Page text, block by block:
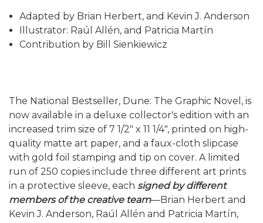
Adapted by Brian Herbert, and Kevin J. Anderson
Illustrator: Raúl Allén, and Patricia Martín
Contribution by Bill Sienkiewicz
The National Bestseller, Dune: The Graphic Novel, is
now available in a deluxe collector's edition with an
increased trim size of 7 1/2" x 11 1/4", printed on high-
quality matte art paper, and a faux-cloth slipcase
with gold foil stamping and tip on cover. A limited
run of 250 copies include three different art prints
in a protective sleeve, each signed by different
members of the creative team—Brian Herbert and
Kevin J. Anderson, Raúl Allén and Patricia Martín,